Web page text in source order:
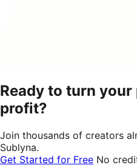
Ready to turn
profit?
Join thousands of creators
Sublyna.
Get Started for Free No